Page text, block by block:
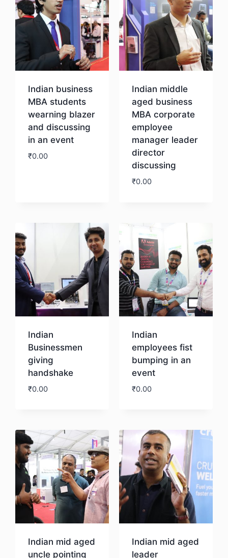
Indian business
MBA students
wearning blazer
and discussing
in an event
₹0.00
Indian middle
aged business
MBA corporate
employee
manager leader
director
discussing
₹0.00
Indian
Businessmen
giving
handshake
₹0.00
Indian
employees fist
bumping in an
event
₹0.00
Indian mid aged
uncle pointing
Indian mid aged
leader